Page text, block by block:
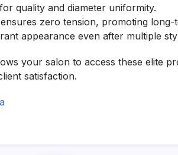
quality and diameter uniformity.
zero tension, promoting long-
appearance even after multiple
your salon to access these elite
satisfaction.